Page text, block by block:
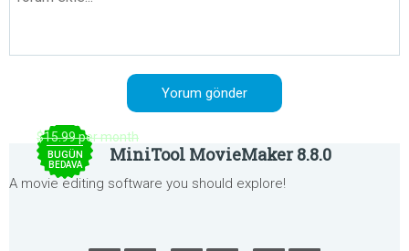
$15.99 per month
BUGÜN
BEDAVA MiniTool MovieMaker 8.8.0
A movie editing software you should explore!